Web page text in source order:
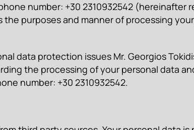
number: +30 2310932542 (hereinafter
purposes and manner of processing
data protection issues Mr. Georgios
the processing of your personal data
number: +30 2310932542.